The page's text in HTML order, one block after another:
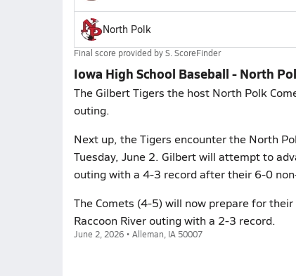
North Polk
Final score provided byS. ScoreFinder
Iowa High School Baseball - North
The Gilbert Tigers the host North Polk
outing.
Next up, the Tigers encounter the North
Tuesday, June 2. Gilbert will attempt to
outing with a 4-3 record after their 6-0
The Comets (4-5) will now prepare for
Raccoon River outing with a 2-3 record.
June 2, 2026 • Alleman, IA 50007